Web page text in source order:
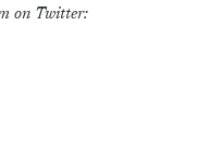
on Twitter: